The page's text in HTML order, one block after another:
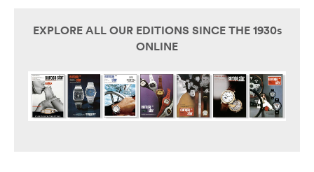
EXPLORE ALL OUR EDITIONS SINCE THE 1930s
ONLINE